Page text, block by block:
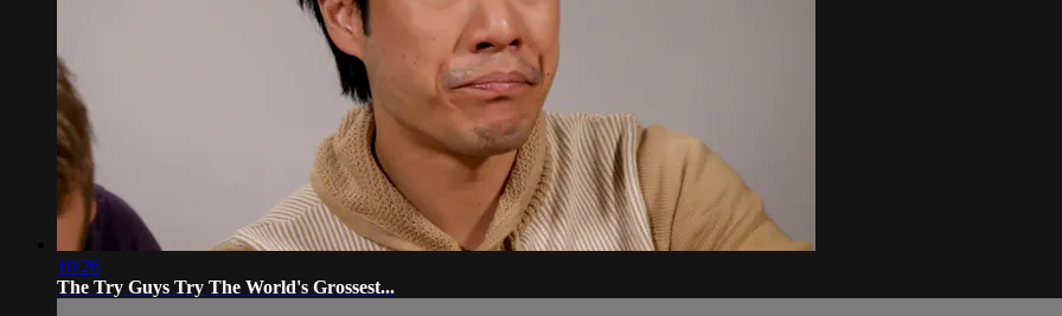
10:26
The Try Guys Try The World's Grossest...